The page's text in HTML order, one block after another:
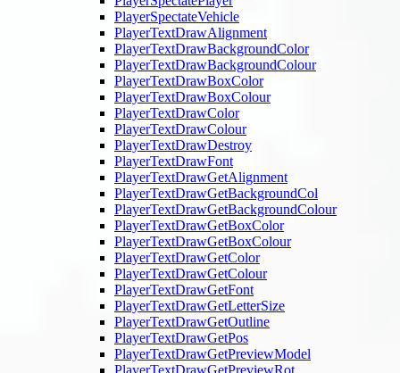
PlayerSpectateVehicle
PlayerTextDrawAlignment
PlayerTextDrawBackgroundColor
PlayerTextDrawBackgroundColour
PlayerTextDrawBoxColor
PlayerTextDrawBoxColour
PlayerTextDrawColor
PlayerTextDrawColour
PlayerTextDrawDestroy
PlayerTextDrawFont
PlayerTextDrawGetAlignment
PlayerTextDrawGetBackgroundCol
PlayerTextDrawGetBackgroundColour
PlayerTextDrawGetBoxColor
PlayerTextDrawGetBoxColour
PlayerTextDrawGetColor
PlayerTextDrawGetColour
PlayerTextDrawGetFont
PlayerTextDrawGetLetterSize
PlayerTextDrawGetOutline
PlayerTextDrawGetPos
PlayerTextDrawGetPreviewModel
PlayerTextDrawGetPreviewRot